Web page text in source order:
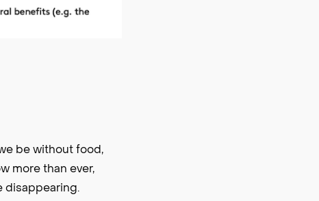
be without food,
more than ever,
disappearing.